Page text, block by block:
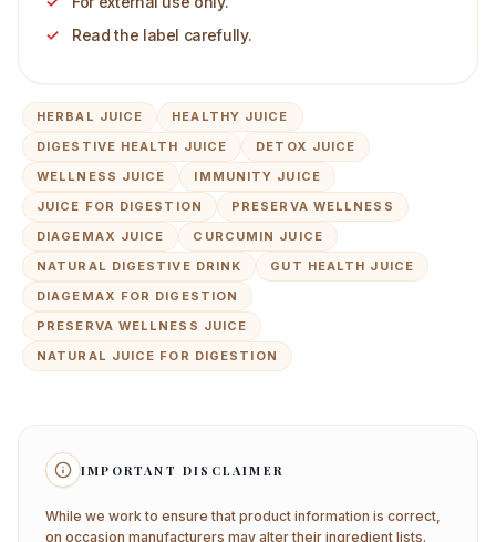
Read the label carefully.
HERBAL JUICE
HEALTHY JUICE
DIGESTIVE HEALTH JUICE
DETOX JUICE
WELLNESS JUICE
IMMUNITY JUICE
JUICE FOR DIGESTION
PRESERVA WELLNESS
DIAGEMAX JUICE
CURCUMIN JUICE
NATURAL DIGESTIVE DRINK
GUT HEALTH JUICE
DIAGEMAX FOR DIGESTION
PRESERVA WELLNESS JUICE
NATURAL JUICE FOR DIGESTION
IMPORTANT DISCLAIMER
While we work to ensure that product information is correct,
on occasion manufacturers may alter their ingredient lists.